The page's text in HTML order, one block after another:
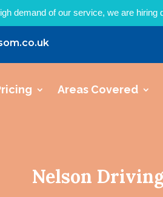
demand of our service, we are hiring
Areas Covered
Nelson